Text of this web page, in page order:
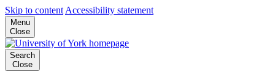
Skip to content Accessibility statement
Menu
Close
Search
Close